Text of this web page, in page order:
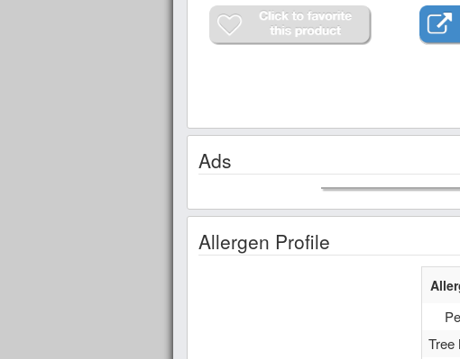
Ads
Allergen Profile
Tree